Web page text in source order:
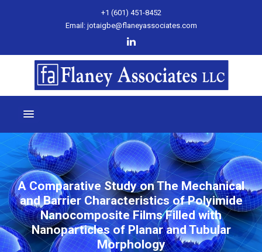
+1 (601) 451-8452
Email: jotaigbe@flaneyassociates.com
A Comparative Study on The Mechanical
and Barrier Characteristics of Polyimide
Nanocomposite Films Filled with
Nanoparticles of Planar and Tubular
Morphology